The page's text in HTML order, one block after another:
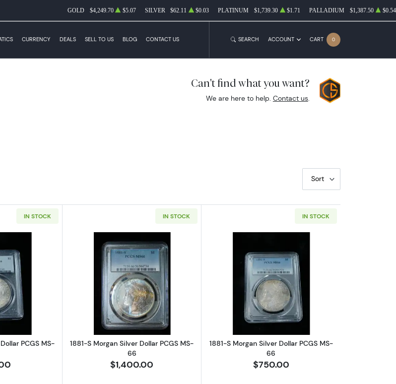
GOLD $4,249.70 $5.07 SILVER $62.11 $0.03 PLATINUM $1,739.30 $1.71 PALLADIUM $1,387.50 $0.54
CURRENCY DEALS SELL TO US BLOG CONTACT US SEARCH ACCOUNT CART 0
Can't find what you want?
We are here to help. Contact us.
Sort
IN STOCK
more about1881-S Morgan Silver Dollar PCGS MS-66
PCGS MS-
IN STOCK
Read more about1881-S Morgan Silver Dollar PCGS MS-66
1881-S Morgan Silver Dollar PCGS MS-
66
$1,400.00
IN STOCK
Read more about1881-S Morgan
1881-S Morgan Silver Dollar PCGS MS-
66
$750.00